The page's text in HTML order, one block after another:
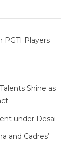
PGTI Players
Shine as
under Desai
and Cadres’